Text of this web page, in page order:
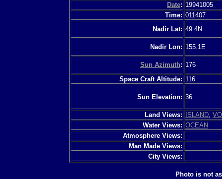
Date: 19941005
Time: 011407
Nadir Lat: 49.4N
Nadir Lon: 155.1E
Sun Azimuth: 176
Space Craft Altitude: 116
Sun Elevation: 36
Land Views: ISLAND
Water Views: OCEAN
Atmosphere Views:
Man Made Views:
City Views:
Photo is not